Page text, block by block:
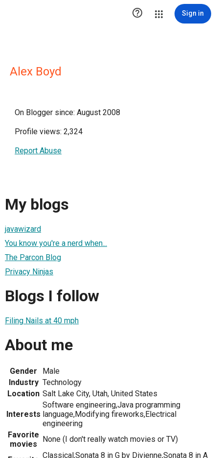
 Sign in
Alex Boyd
On Blogger since: August 2008
Profile views: 2,324
Report Abuse
My blogs
javawizard
You know you're a nerd when...
The Parcon Blog
Privacy Ninjas
Blogs I follow
Filing Nails at 40 mph
About me
Gender
Male
Industry Technology
Location Salt Lake City, Utah, United States
Interests
Software engineering,Java programming
language,Modifying fireworks,Electrical
engineering
Favorite
movies
None (I don't really watch movies or TV)
Classical,Sonata 8 in G by Divienne,Sonata 8 in A